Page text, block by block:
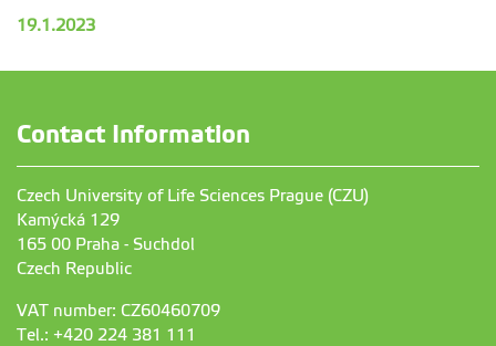
19.1.2023
Contact Information
Czech University of Life Sciences Prague (CZU)
Kamýcká 129
165 00 Praha - Suchdol
Czech Republic
VAT number: CZ60460709
Tel.: +420 224 381 111